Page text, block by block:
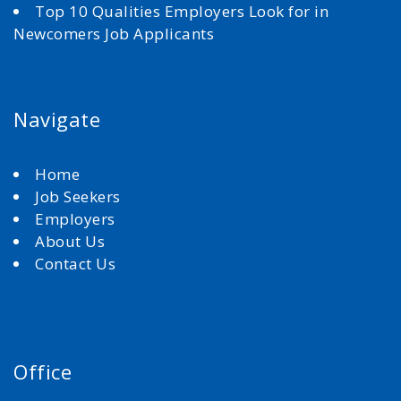
Top 10 Qualities Employers Look for in
Newcomers Job Applicants
Navigate
Home
Job Seekers
Employers
About Us
Contact Us
Office